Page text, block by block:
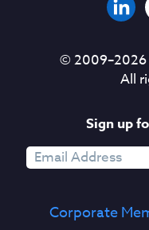
© 2009–2026
All
Sign up
Corporate